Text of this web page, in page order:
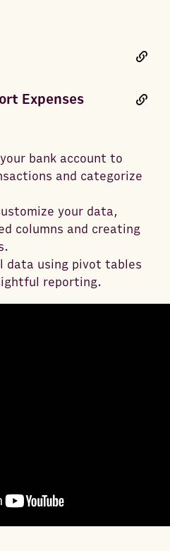
Expenses
bank account to
and categorize
your data,
columns and creating
data using pivot tables
reporting.